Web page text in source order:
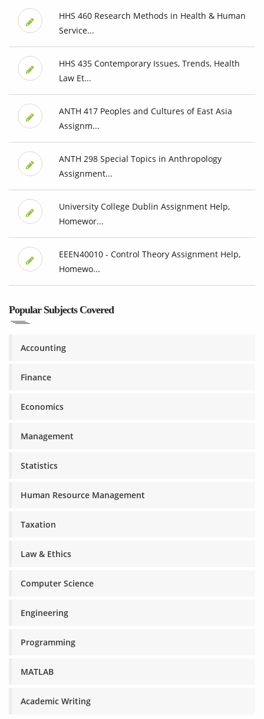
HHS 460 Research Methods in Health & Human
Service...
HHS 435 Contemporary Issues, Trends, Health
Law Et...
ANTH 417 Peoples and Cultures of East Asia
Assignm...
ANTH 298 Special Topics in Anthropology
Assignment...
University College Dublin Assignment Help,
Homewor...
EEEN40010 - Control Theory Assignment Help,
Homewo...
Popular Subjects Covered
Accounting
Finance
Economics
Management
Statistics
Human Resource Management
Taxation
Law & Ethics
Computer Science
Engineering
Programming
MATLAB
Academic Writing